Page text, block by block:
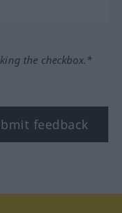
the checkbox.*
feedback